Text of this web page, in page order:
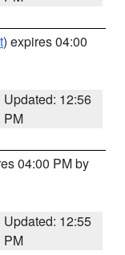
) expires 04:00
Updated: 12:56
PM
04:00 PM by
Updated: 12:55
PM